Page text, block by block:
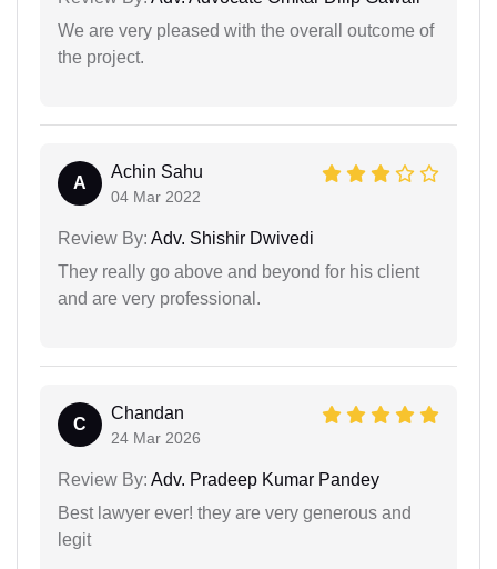
We are very pleased with the overall outcome of
the project.
A
Achin Sahu
04 Mar 2022
Review By: Adv. Shishir Dwivedi
They really go above and beyond for his client
and are very professional.
C
Chandan
24 Mar 2026
Review By: Adv. Pradeep Kumar Pandey
Best lawyer ever! they are very generous and
legit